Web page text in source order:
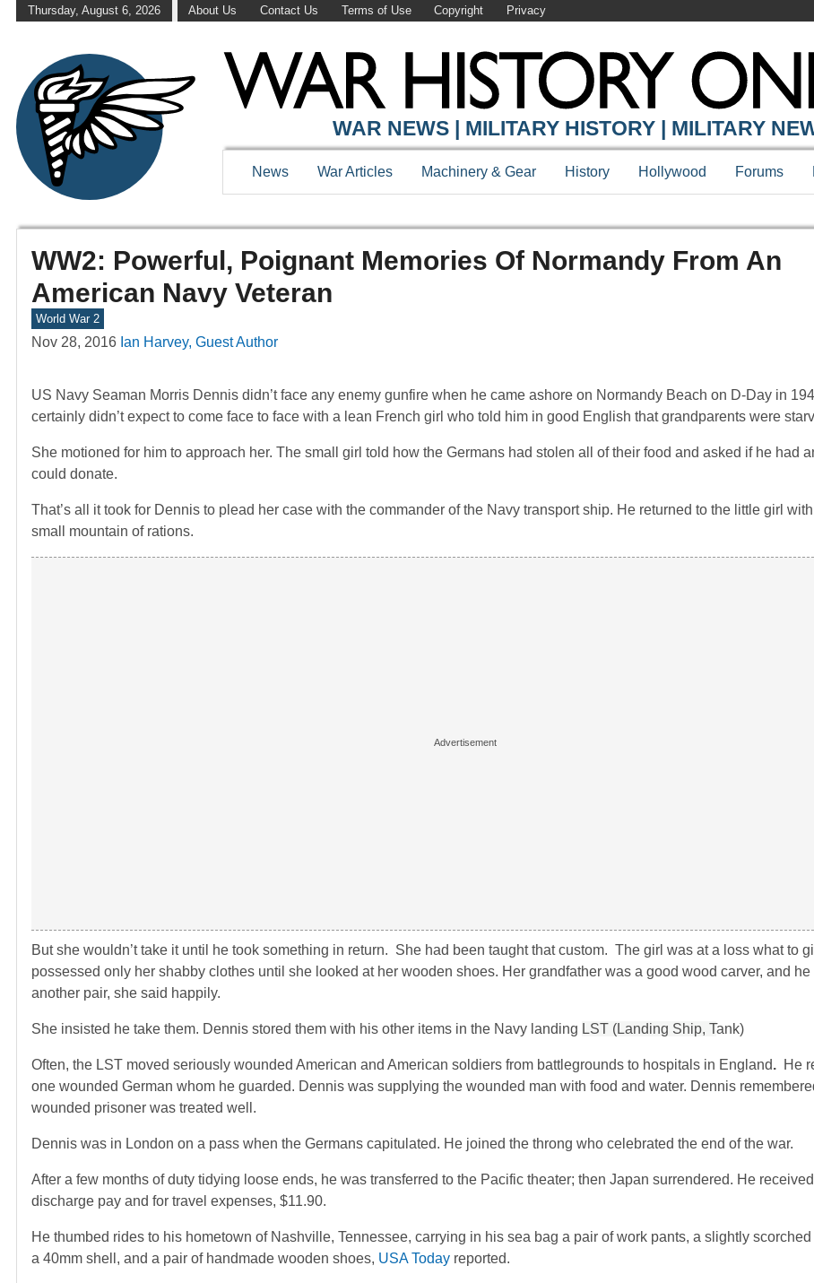
Thursday, August 6, 2026 About Us Contact Us Terms of Use Copyright Privacy
WAR NEWS | MILITARY HISTORY | MILITARY
News War Articles Machinery & Gear History Hollywood Forums
WW2: Powerful, Poignant Memories Of Normandy From An
American Navy Veteran
World War 2
Nov 28, 2016 Ian Harvey, Guest Author
US Navy Seaman Morris Dennis didn’t face any enemy gunfire when he came ashore on Normandy Beach on D-Day in
certainly didn’t expect to come face to face with a lean French girl who told him in good English that grandparents were
She motioned for him to approach her. The small girl told how the Germans had stolen all of their food and asked if he had
could donate.
That’s all it took for Dennis to plead her case with the commander of the Navy transport ship. He returned to the little girl
small mountain of rations.
But she wouldn’t take it until he took something in return. She had been taught that custom. The girl was at a loss what to
possessed only her shabby clothes until she looked at her wooden shoes. Her grandfather was a good wood carver, and
another pair, she said happily.
She insisted he take them. Dennis stored them with his other items in the Navy landing LST (Landing Ship, Tank)
Often, the LST moved seriously wounded American and American soldiers from battlegrounds to hospitals in England. He
one wounded German whom he guarded. Dennis was supplying the wounded man with food and water. Dennis
wounded prisoner was treated well.
Dennis was in London on a pass when the Germans capitulated. He joined the throng who celebrated the end of the war.
After a few months of duty tidying loose ends, he was transferred to the Pacific theater; then Japan surrendered. He
discharge pay and for travel expenses, $11.90.
He thumbed rides to his hometown of Nashville, Tennessee, carrying in his sea bag a pair of work pants, a slightly scorched
a 40mm shell, and a pair of handmade wooden shoes, USA Today reported.